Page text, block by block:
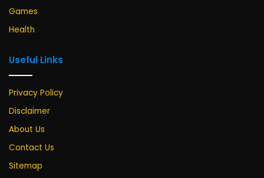
Games
Health
Useful Links
Privacy Policy
Disclaimer
About Us
Contact Us
Sitemap